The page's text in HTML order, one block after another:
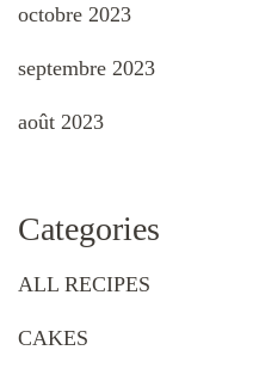
octobre 2023
septembre 2023
août 2023
Categories
ALL RECIPES
CAKES